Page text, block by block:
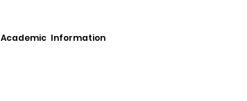
Academic Information